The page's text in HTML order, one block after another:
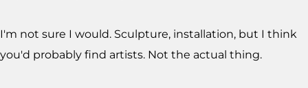
I'm not sure I would. Sculpture, installation, but I think
you'd probably find artists. Not the actual thing.